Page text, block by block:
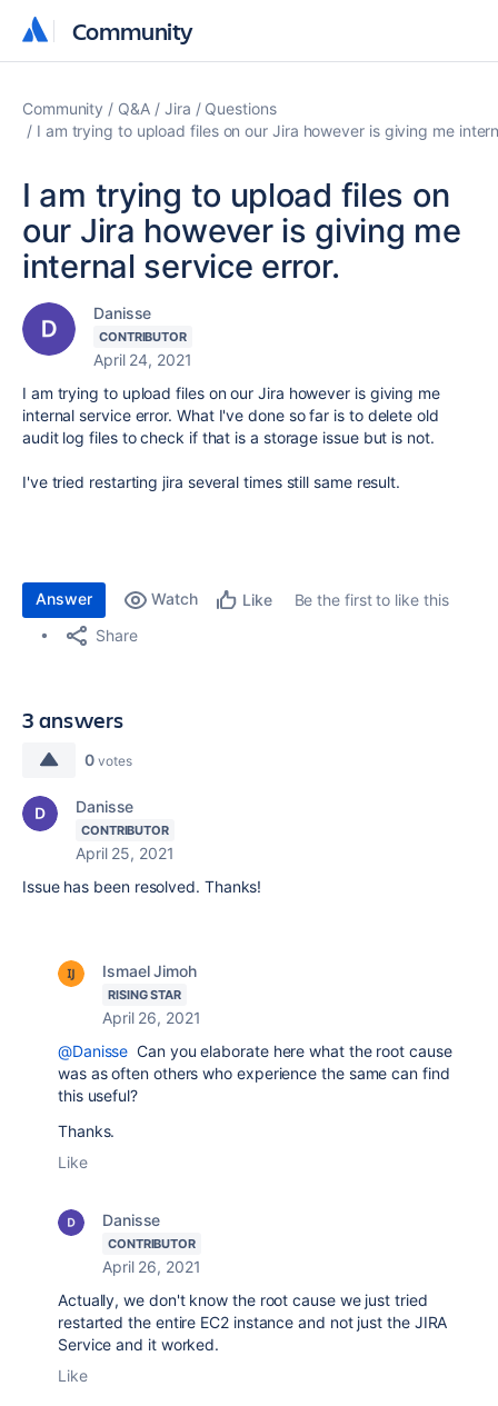
Community
Community
Community Q&A Jira
Questions
I am trying to upload files on our Jira however is giving me
I am trying to upload files on
our Jira however is giving me
internal service error.
Danisse
CONTRIBUTOR
April 24, 2021
I am trying to upload files on our Jira however is giving me
internal service error. What I've done so far is to delete old
audit log files to check if that is a storage issue but is not.
I've tried restarting jira several times still same result.
Answer Watch Like
Be the first to like this
Share
3 answers
0 votes
Danisse
CONTRIBUTOR
April 25, 2021
Issue has been resolved. Thanks!
Ismael Jimoh
RISING STAR
April 26, 2021
@Danisse Can you elaborate here what the root cause
was as often others who experience the same can find
this useful?
Thanks.
Like
Danisse
CONTRIBUTOR
April 26, 2021
Actually, we don't know the root cause we just tried
restarted the entire EC2 instance and not just the JIRA
Service and it worked.
Like